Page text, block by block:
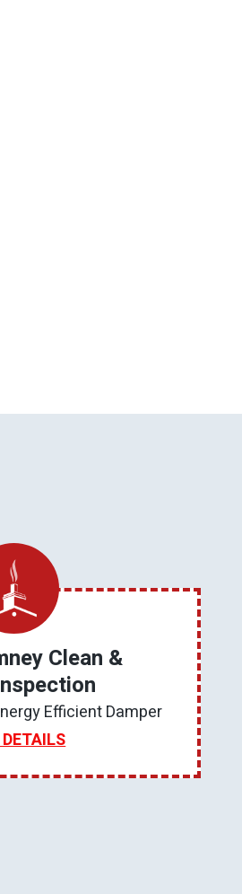
Clean &
Efficient Damper